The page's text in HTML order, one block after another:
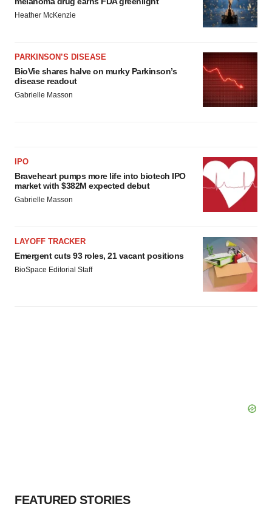
Heather McKenzie
PARKINSON’S DISEASE
BioVie shares halve on murky Parkinson’s
disease readout
Gabrielle Masson
IPO
Braveheart pumps more life into biotech IPO
market with $382M expected debut
Gabrielle Masson
LAYOFF TRACKER
Emergent cuts 93 roles, 21 vacant positions
BioSpace Editorial Staff
FEATURED STORIES